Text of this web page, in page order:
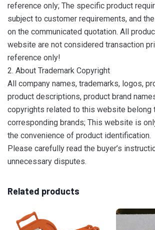
reference only; The specific product
subject to customer requirements, and
on the communicated quotation. All
website are not considered transaction
reference only!
2. About Trademark Copyright
All company names, trademarks, logos,
product descriptions, product brand
copyrights related to this website belong
corresponding brands; This website is
the convenience of product identification.
Please carefully read the buyer’s
unnecessary disputes.
Related products